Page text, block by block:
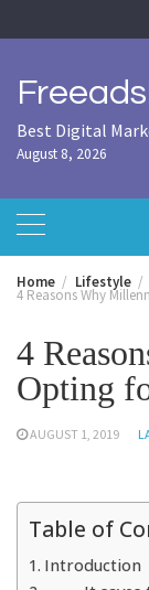
to
Best Digital
August 8, 2026
Home Lifestyle
4 Reasons Why
4
Opting
AUGUST 1, 2019
Table of
Introduction